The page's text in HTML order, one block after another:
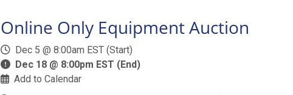
Online Only Equipment Auction
Dec 5 @ 8:00am EST (Start)
Dec 18 @ 8:00pm EST (End)
Add to Calendar